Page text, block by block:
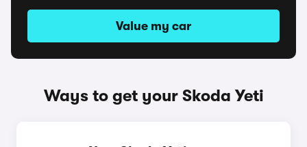
Value my car
Ways to get your Skoda Yeti